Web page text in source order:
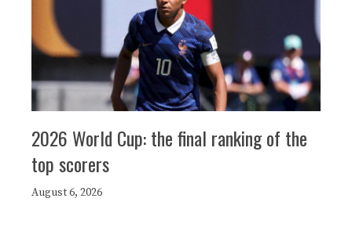
2026 World Cup: the final ranking of the
top scorers
August 6, 2026